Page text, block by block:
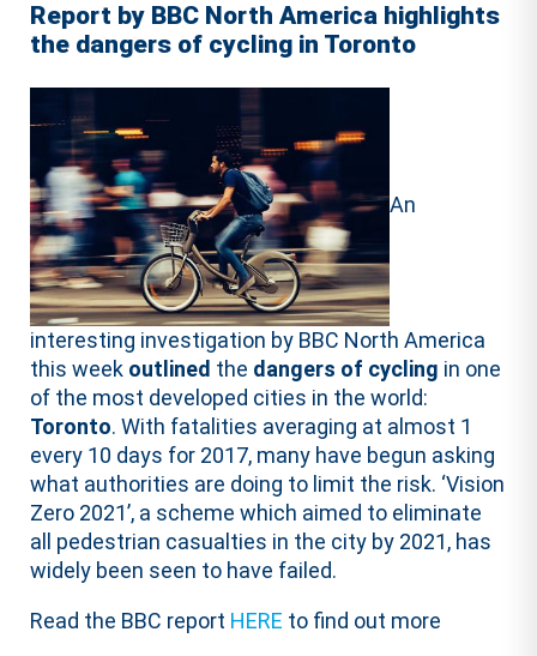
Report by BBC North America highlights
the dangers of cycling in Toronto
An
interesting investigation by BBC North America
this week outlined the dangers of cycling in one
of the most developed cities in the world:
Toronto. With fatalities averaging at almost 1
every 10 days for 2017, many have begun asking
what authorities are doing to limit the risk. ‘Vision
Zero 2021’, a scheme which aimed to eliminate
all pedestrian casualties in the city by 2021, has
widely been seen to have failed.
Read the BBC report HERE to find out more